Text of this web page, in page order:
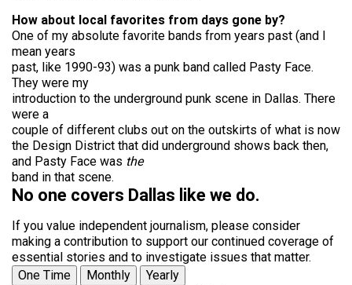
How about local favorites from days gone by?
One of my absolute favorite bands from years past (and I
mean years
past, like 1990-93) was a punk band called Pasty Face.
They were my
introduction to the underground punk scene in Dallas. There
were a
couple of different clubs out on the outskirts of what is now
the Design District that did underground shows back then,
and Pasty Face was the
band in that scene.
No one covers Dallas like we do.
If you value independent journalism, please consider
making a contribution to support our continued coverage of
essential stories and to investigate issues that matter.
One Time
Monthly
Yearly